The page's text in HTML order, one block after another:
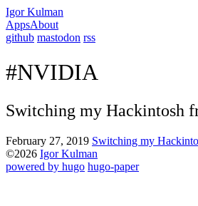
Igor Kulman
AppsAbout
github mastodon rss
#NVIDIA
Switching my Hackintosh
February 27, 2019 Switching my
©2026 Igor Kulman
powered by hugo️️ hugo-paper